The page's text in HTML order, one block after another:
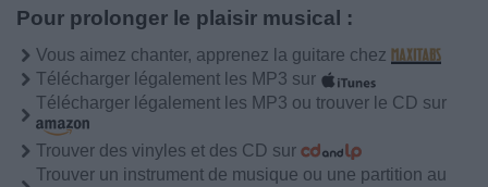
Pour prolonger le plaisir musical :
Vous aimez chanter, apprenez la guitare chez
Télécharger légalement les MP3 sur
Télécharger légalement les MP3 ou trouver le CD sur
Trouver des vinyles et des CD sur
Trouver un instrument de musique ou une partition au